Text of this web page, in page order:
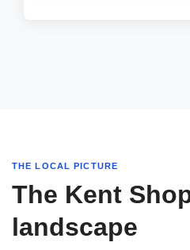
THE LOCAL PICTURE
The Kent
landscape